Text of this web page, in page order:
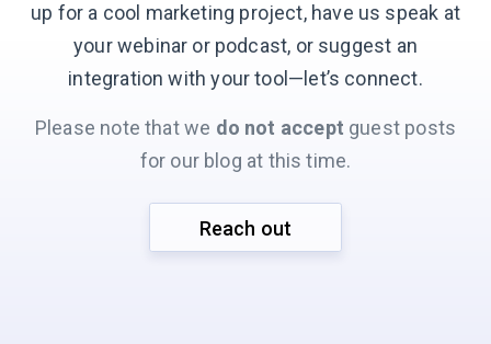
up for a cool marketing project, have us speak at
your webinar or podcast, or suggest an
integration with yourtool—let’s connect.
Please note that we do not accept guest posts
for our blog at this time.
Reach out